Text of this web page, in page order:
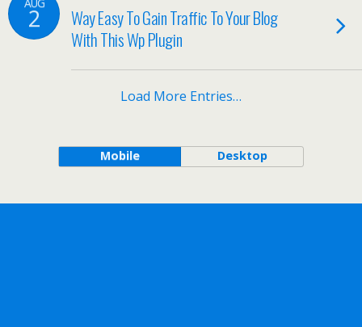
2
Way Easy To Gain Traffic To Your Blog
With This Wp Plugin
Load More Entries…
Mobile Desktop